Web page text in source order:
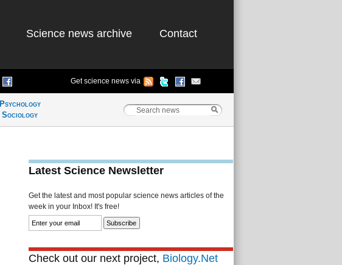
Science news archive Contact
Get science news via
Psychology
Sociology
Latest Science Newsletter
Get the latest and most popular science news articles of the
week in your Inbox! It's free!
Check out our next project, Biology.Net